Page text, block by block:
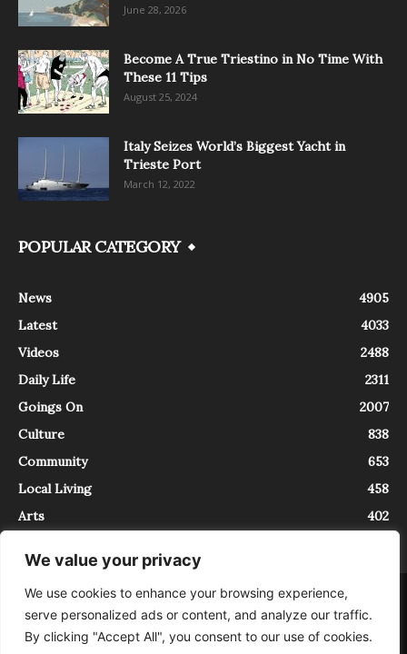
We value your privacy
We use cookies to enhance your browsing experience,
serve personalized ads or content, and analyze our traffic.
By clicking "Accept All", you consent to our use of cookies.
June 28, 2026
Become A True Triestino in No Time With
These 11 Tips
August 25, 2024
Italy Seizes World’s Biggest Yacht in
Trieste Port
March 12, 2022
POPULAR CATEGORY
News
4905
Latest
4033
Videos
2488
Daily Life
2311
Goings On
2007
Culture
838
Community
653
Local Living
458
Arts
402
About Contact
InTrieste è iscritto al Registro della Stampa del Tribunale di Trieste al
numero 5/2021 - V.G. 2088/21 - 10/06/2021. In Trieste è un progetto di